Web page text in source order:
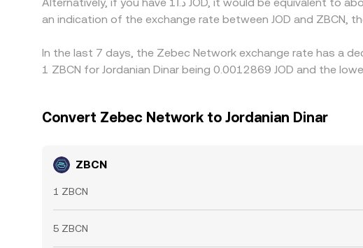
an indication of the exchange rate between JOD and ZBCN,
In the last 7 days, the Zebec Network exchange rate has a
1 ZBCN for Jordanian Dinar being 0.0012869 JOD and the
Convert Zebec Network to Jordanian Dinar
ZBCN
1 ZBCN
5 ZBCN